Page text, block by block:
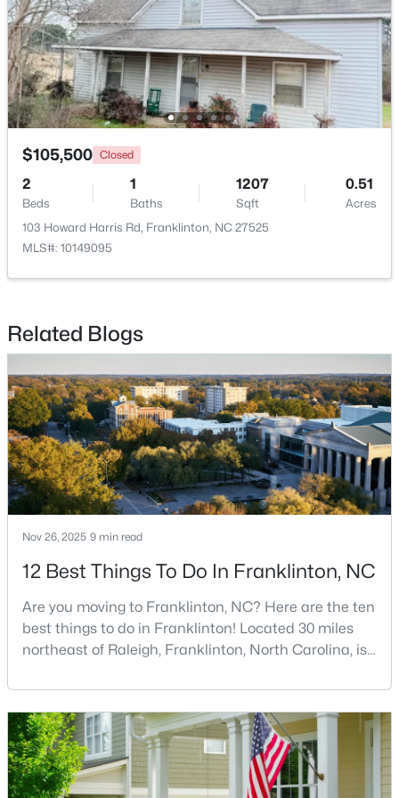
4
$248,990 Active
3 3 1603 0.04
224 Alberta Dr #143, Franklinton, NC 27525
MLS#: 10176026
$105,500 Closed
2
Beds
1
Baths
1207
Sqft
0.51
Acres
103 Howard Harris Rd, Franklinton, NC 27525
MLS#: 10149095
Related Blogs
Nov 26, 2025 9 min read
12 Best Things To Do In Franklinton, NC
Are you moving to Franklinton, NC? Here are the ten
best things to do in Franklinton! Located 30 miles
northeast of Raleigh, Franklinton, North Carolina, is
exciting communities. This charming town,
established in 1842 and named after Benjamin
Franklin, offers the perfect blend of rich history,
modern amenities, and genuine Southern hospitality
tha